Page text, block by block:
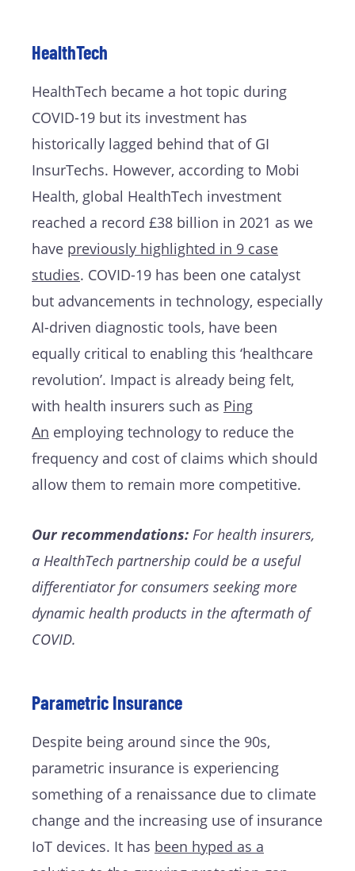
HealthTech
HealthTech became a hot topic during
COVID-19 but its investment has
historically lagged behind that of GI
InsurTechs. However, according to Mobi
Health, global HealthTech investment
reached a record £38 billion in 2021 as we
have previously highlighted in 9 case
studies. COVID-19 has been one catalyst
but advancements in technology, especially
AI-driven diagnostic tools, have been
equally critical to enabling this ‘healthcare
revolution’. Impact is already being felt,
with health insurers such as Ping
An employing technology to reduce the
frequency and cost of claims which should
allow them to remain more competitive.
Our recommendations: For health insurers,
a HealthTech partnership could be a useful
differentiator for consumers seeking more
dynamic health products in the aftermath of
COVID.
Parametric Insurance
Despite being around since the 90s,
parametric insurance is experiencing
something of a renaissance due to climate
change and the increasing use of insurance
IoT devices. It has been hyped as a